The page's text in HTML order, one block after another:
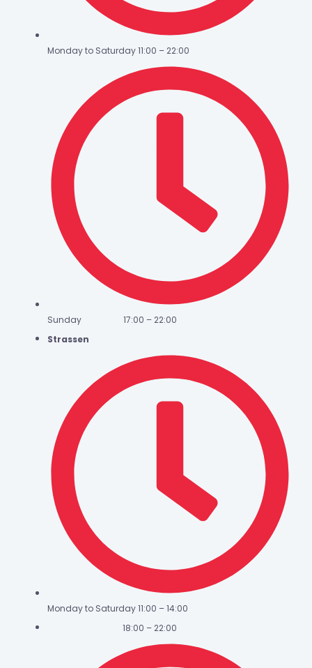
Monday to Saturday 11:00 – 22:00
Sunday 17:00 – 22:00
Strassen
Monday to Saturday 11:00 – 14:00
18:00 – 22:00